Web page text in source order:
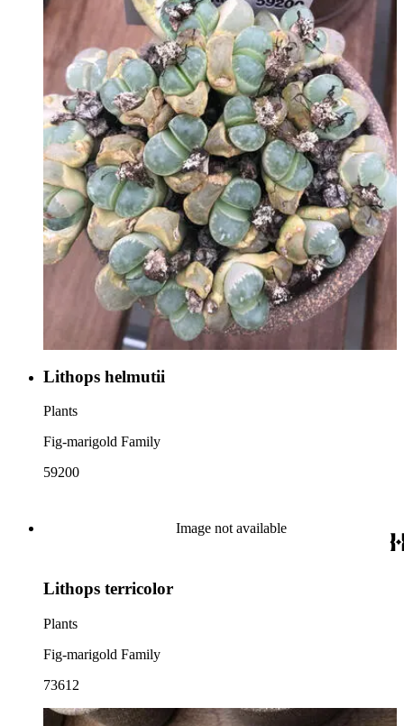
Lithops helmutii
Plants
Fig-marigold Family
59200
Image not available
Lithops terricolor
Plants
Fig-marigold Family
73612